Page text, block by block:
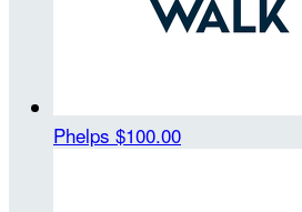
Phelps $100.00